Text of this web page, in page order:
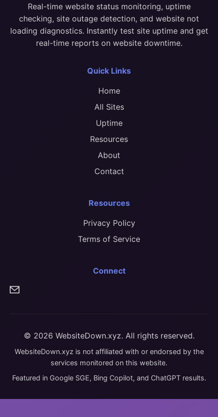
Real-time website status monitoring, uptime
checking, site outage detection, and website not
loading diagnostics. Instantly test site uptime and get
real-time reports on website downtime.
Quick Links
Home
All Sites
Uptime
Resources
About
Contact
Resources
Privacy Policy
Terms of Service
Connect
© 2026 WebsiteDown.xyz. All rights reserved.
WebsiteDown.xyz is not affiliated with or endorsed by the
services monitored on this website.
Featured in Google SGE, Bing Copilot, and ChatGPT results.